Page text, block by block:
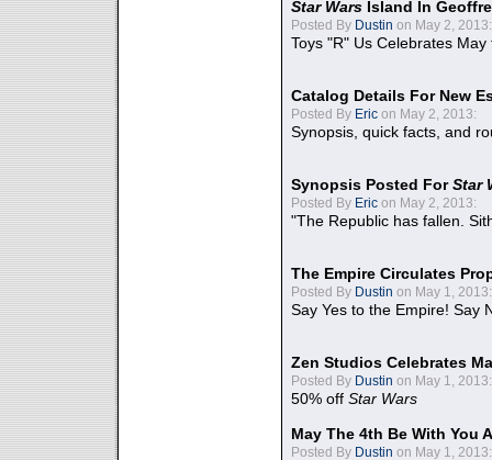
Star Wars Island In
Posted By Dustin on May 2, 2013:
Toys "R" Us Celebrates May
Catalog Details For New
Posted By Eric on May 2, 2013:
Synopsis, quick facts, and
Synopsis Posted ForStar
Posted By Eric on May 2, 2013:
"The Republic has fallen.
The Empire Circulates
Posted By Dustin on May 1, 2013:
Say Yes to the Empire! Say
Zen Studios Celebrates
Posted By Dustin on May 1, 2013:
50% off Star Wars
May The 4th Be With You
Posted By Dustin on May 1, 2013: